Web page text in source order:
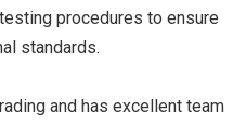
procedures to ensure
standards.
and has excellent team